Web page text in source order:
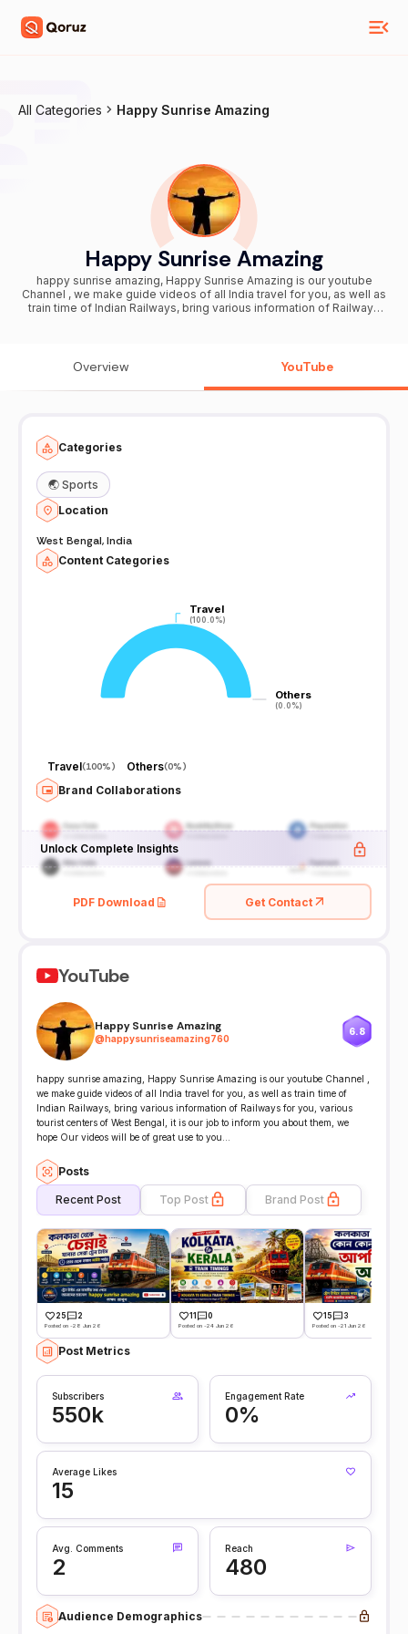
All Categories Happy Sunrise Amazing
Happy Sunrise Amazing
happy sunrise amazing, Happy Sunrise Amazing is our youtube
Channel , we make guide videos of all India travel for you, as well as
train time of Indian Railways, bring various information of Railways
Overview YouTube
Categories
🌏 Sports
Location
West Bengal, India
Content Categories
Travel
(100.0%)
Travel
(100.0%)
Others
(0.0%)
Others
(0.0%)
Travel(100%) Others(0%)
Brand Collaborations
Unlock Complete Insights
PDF Download Get Contact
YouTube
Happy Sunrise Amazing
@happysunriseamazing760
6.8
happy sunrise amazing, Happy Sunrise Amazing is our youtube Channel ,
we make guide videos of all India travel for you, as well as train time of
Indian Railways, bring various information of Railways for you, various
tourist centers of West Bengal, it is our job to inform you about them, we
hope Our videos will be of great use to you...
Posts
Recent Post Top Post Brand Post
25 2
Posted on -28 Jun 26
11 0
Posted on -24 Jun 26
15 3
Posted on -21 Jun 26
Post Metrics
Subscribers
550k
Engagement Rate
0%
Average Likes
15
Avg. Comments
2
Reach
480
Audience Demographics